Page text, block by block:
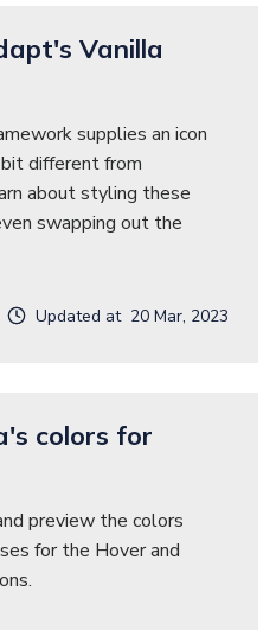
Vanilla
supplies an icon
different from
about styling these
swapping out the
Updated at 20 Mar, 2023
colors for
preview the colors
for the Hover and